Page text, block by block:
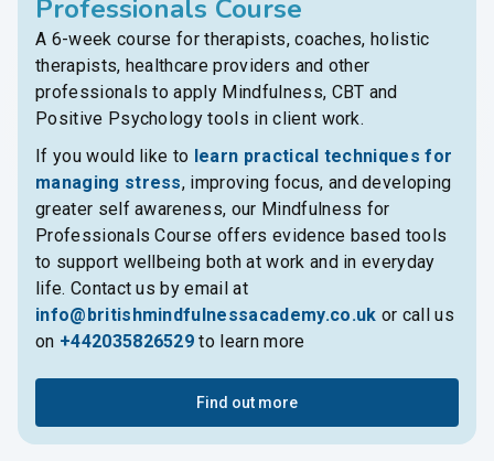
Professionals Course
A 6-week course for therapists, coaches, holistic
therapists, healthcare providers and other
professionals to apply Mindfulness, CBT and
Positive Psychology tools in client work.
If you would like to learn practical techniques for
managing stress, improving focus, and developing
greater self awareness, our Mindfulness for
Professionals Course offers evidence based tools
to support wellbeing both at work and in everyday
life. Contact us by email at
info@britishmindfulnessacademy.co.uk or call us
on +442035826529to learn more
Find out more